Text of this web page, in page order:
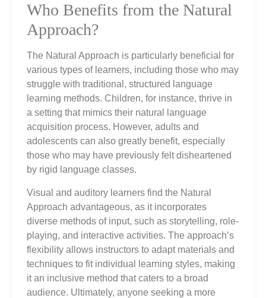
Who Benefits from the Natural
Approach?
The Natural Approach is particularly beneficial for
various types of learners, including those who may
struggle with traditional, structured language
learning methods. Children, for instance, thrive in
a setting that mimics their natural language
acquisition process. However, adults and
adolescents can also greatly benefit, especially
those who may have previously felt disheartened
by rigid language classes.
Visual and auditory learners find the Natural
Approach advantageous, as it incorporates
diverse methods of input, such as storytelling, role-
playing, and interactive activities. The approach’s
flexibility allows instructors to adapt materials and
techniques to fit individual learning styles, making
it an inclusive method that caters to a broad
audience. Ultimately, anyone seeking a more